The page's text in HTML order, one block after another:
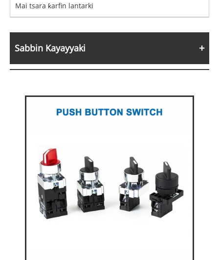
Mai tsara ƙarfin lantarki
Sabbin Kayayyaki